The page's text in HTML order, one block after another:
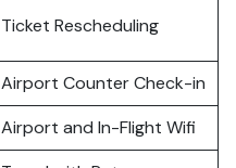
Ticket Rescheduling
Airport Counter Check-in
Airport and In-Flight Wifi